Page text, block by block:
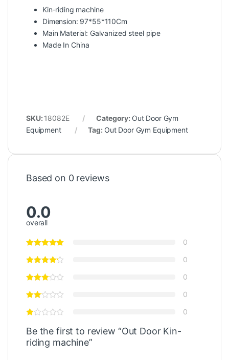
Kin-riding machine
Dimension: 97*55*110Cm
Main Material: Galvanized steel pipe
Made In China
SKU: 18082E Category: Out Door Gym
Equipment
Tag: Out Door Gym Equipment
Based on 0 reviews
0.0
overall
0
0
0
0
0
Be the first to review “Out Door Kin-
riding machine”